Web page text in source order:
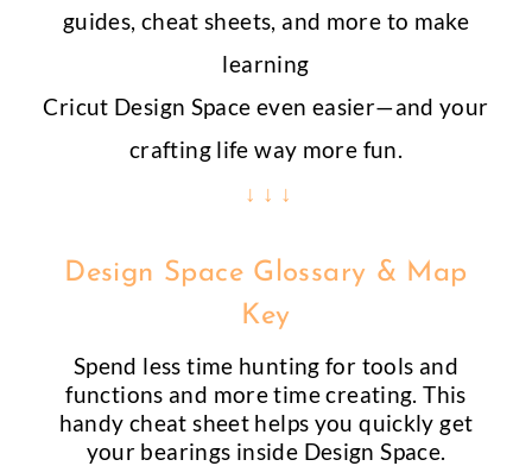
guides, cheat sheets, and more to make
learning
Cricut Design Space even easier—and your
crafting life way more fun.
↓ ↓ ↓
Design Space Glossary & Map
Key
Spend less time hunting for tools and
functions and more time creating. This
handy cheat sheet helps you quickly get
your bearings inside Design Space.